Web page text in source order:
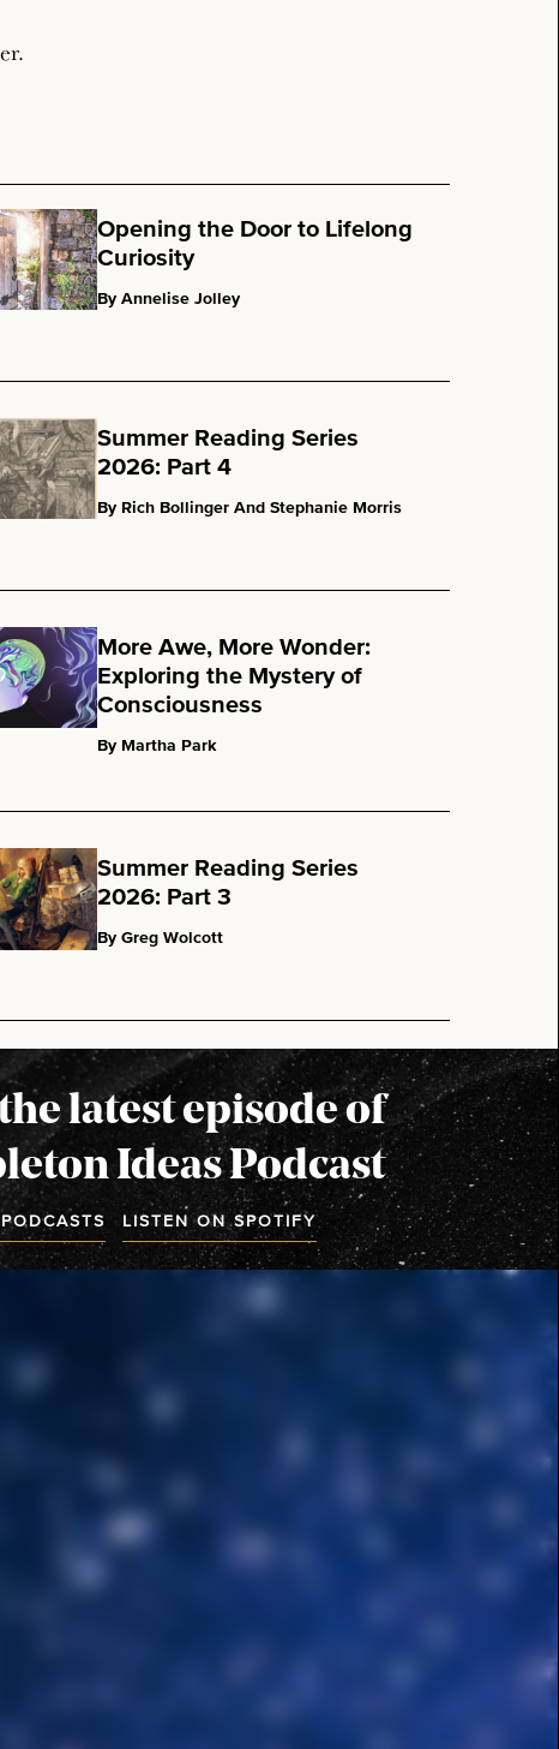
Opening the Door to Lifelong
Curiosity
By Annelise Jolley
Summer Reading Series
2026: Part 4
By Rich Bollinger And Stephanie Morris
More Awe, More Wonder:
Exploring the Mystery of
Consciousness
By Martha Park
Summer Reading Series
2026: Part 3
By Greg Wolcott
latest episode of
Ideas Podcast
LISTEN ON SPOTIFY